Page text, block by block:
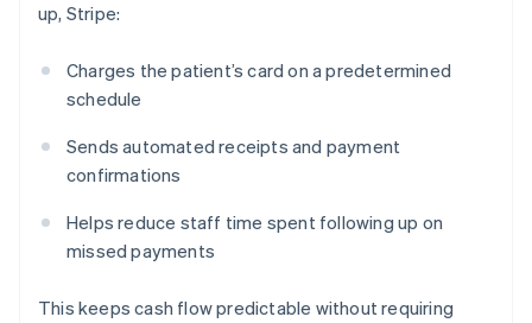
up, Stripe:
Charges the patient’s card on a predetermined
schedule
Sends automated receipts and payment
confirmations
Helps reduce staff time spent following up on
missed payments
This keeps cash flow predictable without requiring